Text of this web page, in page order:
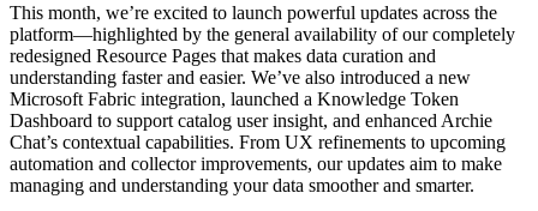
This month, we’re excited to launch powerful updates across the
platform—highlighted by the general availability of our completely
redesigned Resource Pages that makes data curation and
understanding faster and easier. We’ve also introduced a new
Microsoft Fabric integration, launched a Knowledge Token
Dashboard to support catalog user insight, and enhanced Archie
Chat’s contextual capabilities. From UX refinements to upcoming
automation and collector improvements, our updates aim to make
managing and understanding your data smoother and smarter.